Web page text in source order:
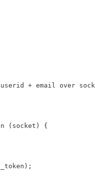
userid + email over
(socket) {